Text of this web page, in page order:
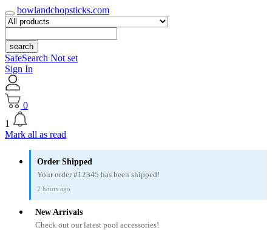
bowlandchopsticks.com
search
SafeSearch Not set
Sign In
0
1
Mark all as read
Order Shipped
Your order #12345 has been shipped!
2 hours ago
New Arrivals
Check out our latest pool accessories!